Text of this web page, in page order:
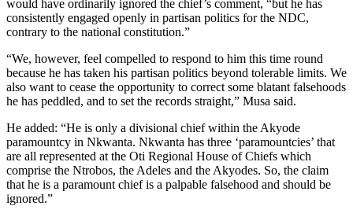
would have ordinarily ignored the chief’s comment, “but he has
consistently engaged openly in partisan politics for the NDC,
contrary to the national constitution.”
“We, however, feel compelled to respond to him this time round
because he has taken his partisan politics beyond tolerable limits. We
also want to cease the opportunity to correct some blatant falsehoods
he has peddled, and to set the records straight,” Musa said.
He added: “He is only a divisional chief within the Akyode
paramountcy in Nkwanta. Nkwanta has three ‘paramountcies’ that
are all represented at the Oti Regional House of Chiefs which
comprise the Ntrobos, the Adeles and the Akyodes. So, the claim
that he is a paramount chief is a palpable falsehood and should be
ignored.”